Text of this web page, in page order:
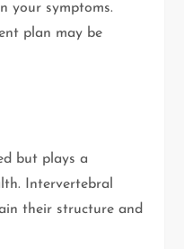
your symptoms.
plan may be
but plays a
Intervertebral
their structure and